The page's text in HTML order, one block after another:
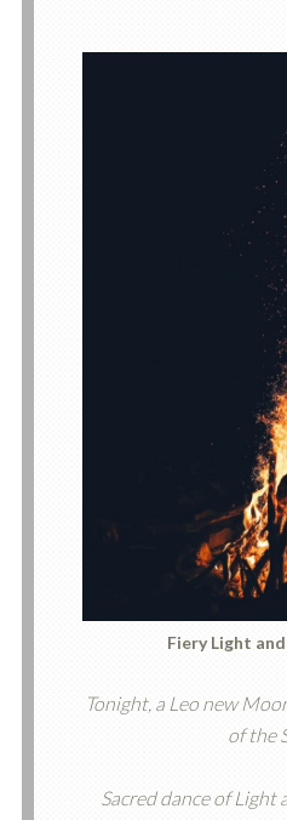
Fiery Light
Tonight, a Leo new
of the
Sacred dance of Light